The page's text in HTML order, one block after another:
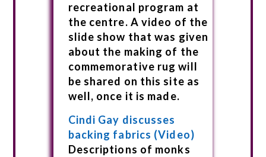
recreational program at
the centre. A video of the
slide show that was given
about the making of the
commemorative rug will
be shared on this site as
well, once it is made.
Cindi Gay discusses
backing fabrics (Video)
Descriptions of monks